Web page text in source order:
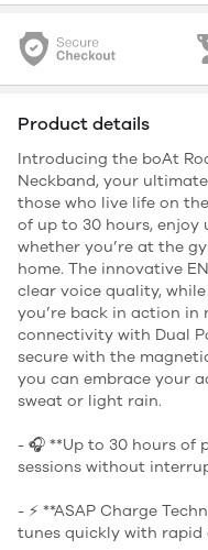
Product details
Introducing the boAt
Neckband, your
those who live life on
of up to 30 hours, enjoy
whether you’re at the
home. The innovative
clear voice quality,
you’re back in action in
connectivity with Dual
secure with the
you can embrace your
sweat or light rain.
- 🎧 **Up to 30 hours of
sessions without
- ⚡ **ASAP Charge
tunes quickly with rapid